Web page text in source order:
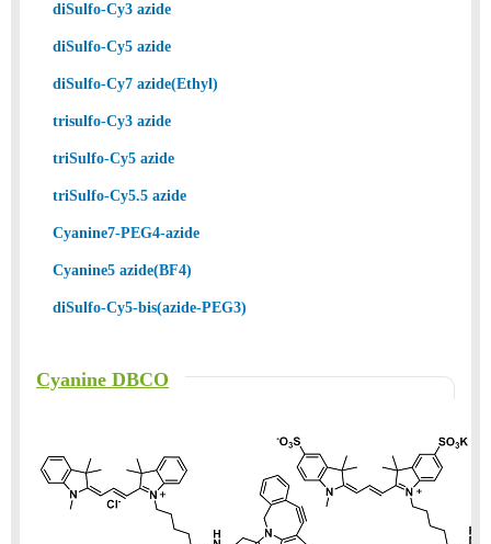
diSulfo-Cy3 azide
diSulfo-Cy5 azide
diSulfo-Cy7 azide(Ethyl)
trisulfo-Cy3 azide
triSulfo-Cy5 azide
triSulfo-Cy5.5 azide
Cyanine7-PEG4-azide
Cyanine5 azide(BF4)
diSulfo-Cy5-bis(azide-PEG3)
Cyanine DBCO